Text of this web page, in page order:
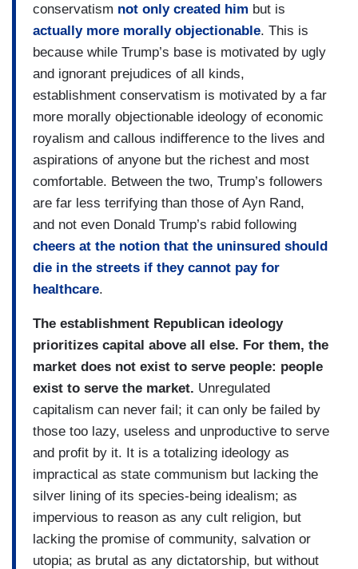
conservatism not only created him but is
actually more morally objectionable. This is
because while Trump’s base is motivated by ugly
and ignorant prejudices of all kinds,
establishment conservatism is motivated by a far
more morally objectionable ideology of economic
royalism and callous indifference to the lives and
aspirations of anyone but the richest and most
comfortable. Between the two, Trump’s followers
are far less terrifying than those of Ayn Rand,
and not even Donald Trump’s rabid following
cheers at the notion that the uninsured should
die in the streets if they cannot pay for
healthcare.
The establishment Republican ideology
prioritizes capital above all else. For them, the
market does not exist to serve people: people
exist to serve the market. Unregulated
capitalism can never fail; it can only be failed by
those too lazy, useless and unproductive to serve
and profit by it. It is a totalizing ideology as
impractical as state communism but lacking the
silver lining of its species-being idealism; as
impervious to reason as any cult religion, but
lacking the promise of community, salvation or
utopia; as brutal as any dictatorship, but without